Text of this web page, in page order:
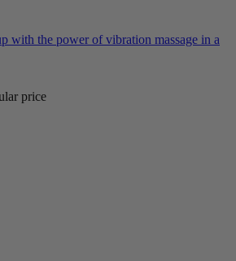
with the power of vibration massage in a
price